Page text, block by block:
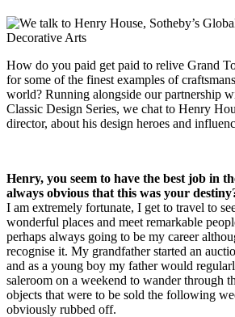
How do you paid get paid to relive Grand
for some of the finest examples of
world? Running alongside our partnership
Classic Design Series, we chat to Henry
director, about his design heroes and
Henry, you seem to have the best job in
always obvious that this was your
I am extremely fortunate, I get to travel to
wonderful places and meet remarkable
perhaps always going to be my career
recognise it. My grandfather started an
and as a young boy my father would
saleroom on a weekend to wander through
objects that were to be sold the following
obviously rubbed off.